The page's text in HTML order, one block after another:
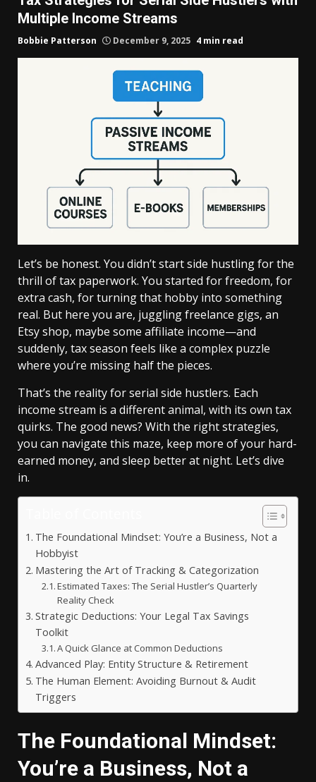
Multiple Income Streams
Bobbie Patterson December 9, 2025 4 min read
Let’s be honest. You didn’t start side hustling for the
thrill of tax paperwork. You started for freedom, for
extra cash, for turning that hobby into something
real. But here you are, juggling freelance gigs, an
Etsy shop, maybe some affiliate income—and
suddenly, tax season feels like a complex puzzle
where you’re missing half the pieces.
That’s the reality for serial side hustlers. Each
income stream is a different animal, with its own tax
quirks. The good news? With the right strategies,
you can navigate this maze, keep more of your hard-
earned money, and sleep better at night. Let’s dive
in.
The Foundational Mindset: You’re a Business, Not a
Hobbyist
Mastering the Art of Tracking & Categorization
Estimated Taxes: The Serial Hustler’s Quarterly
Reality Check
Strategic Deductions: Your Legal Tax Savings
Toolkit
A Quick Glance at Common Deductions
Advanced Play: Entity Structure & Retirement
The Human Element: Avoiding Burnout & Audit
Triggers
The Foundational Mindset:
You’re a Business, Not a